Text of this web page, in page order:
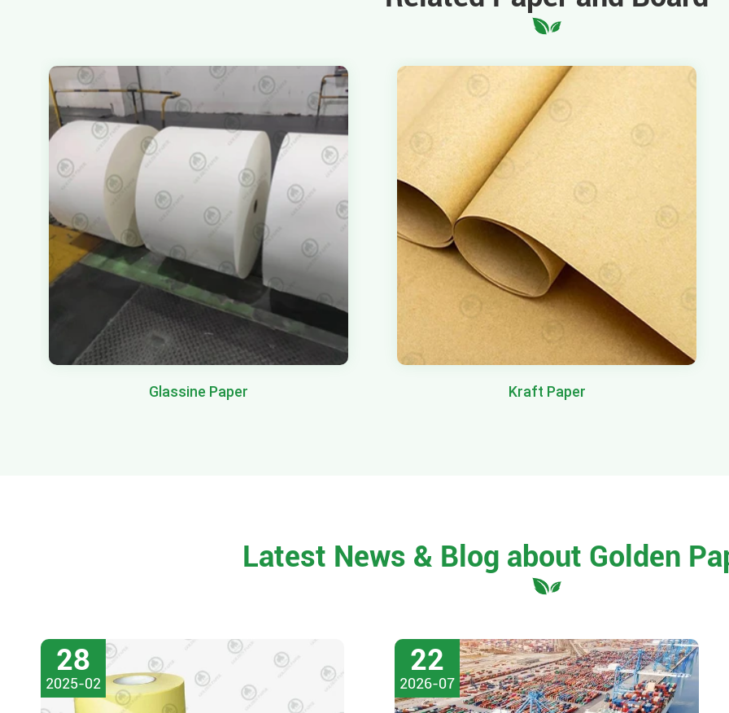
Glassine Paper Kraft Paper
Latest News & Blog about Golden
28
2025-02
22
2026-07